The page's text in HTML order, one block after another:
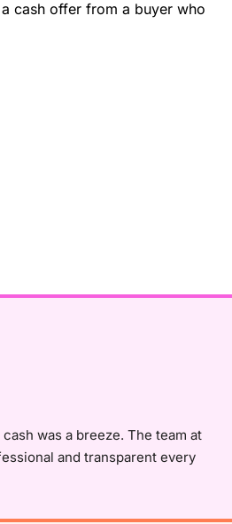
cash offer from a buyer who
was a breeze. The team at
and transparent every